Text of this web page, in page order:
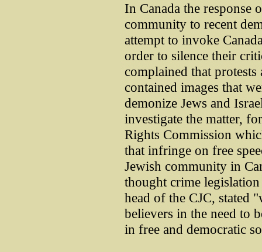
In Canada the response
community to recent
attempt to invoke
order to silence their
complained that
contained images that
demonize Jews and
investigate the matter,
Rights Commission
that infringe on free
Jewish community in
thought crime
head of the CJC, stated
believers in the need to
in free and democratic